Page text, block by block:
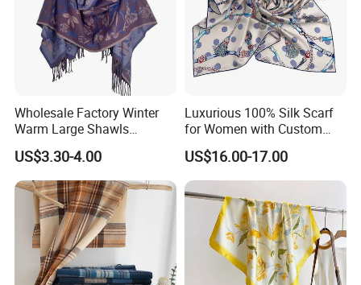
Wholesale Factory Winter
Warm Large Shawls
Cashmere Feel Flower Scarf
US$3.30-4.00
Luxurious 100% Silk Scarf
for Women with Custom
Prints
US$16.00-17.00